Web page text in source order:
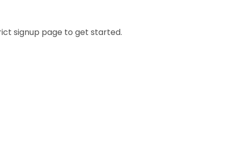
signup page to get started.